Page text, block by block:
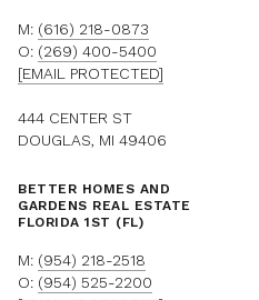
M: (616) 218-0873
O: (269) 400-5400
[EMAIL PROTECTED]
444 CENTER ST
DOUGLAS, MI 49406
BETTER HOMES AND
GARDENS REAL ESTATE
FLORIDA 1ST (FL)
M: (954) 218-2518
O: (954) 525-2200